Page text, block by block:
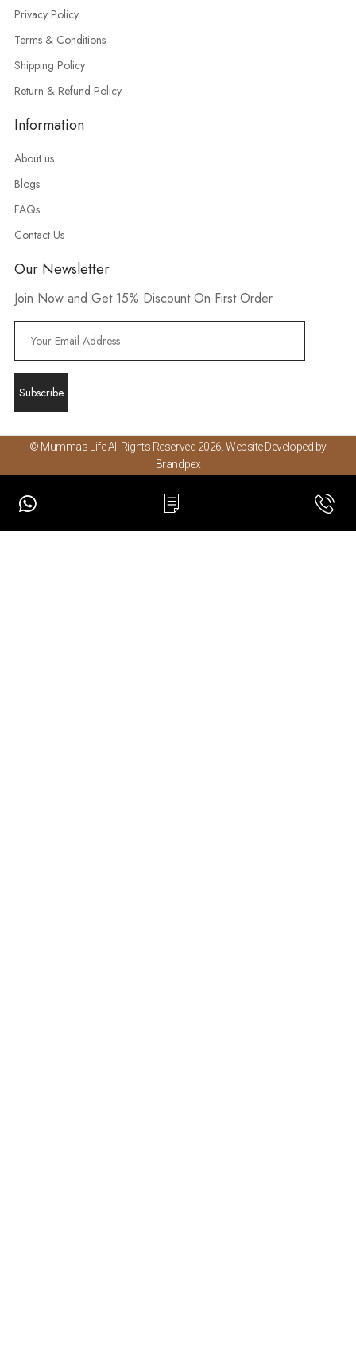
Privacy Policy
Terms & Conditions
Shipping Policy
Return & Refund Policy
Information
About us
Blogs
FAQs
Contact Us
Our Newsletter
Join Now and Get 15% Discount On First Order
© Mummas Life All Rights Reserved 2026. Website Developed by
Brandpex